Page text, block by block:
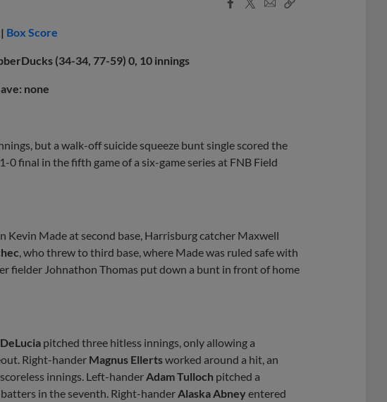
Box Score
(34-34, 77-59) 0, 10 innings
none
but a walk-off suicide squeeze bunt single scored the
final in the fifth game of a six-game series at FNB Field
Kevin Made at second base, Harrisburg catcher Maxwell
, who threw to third base, where Made was ruled safe with
fielder Johnathon Thomas put down a bunt in front of home
pitched three hitless innings, only allowing a
Right-hander Magnus Ellertsworked around a hit, an
innings. Left-hander Adam Tulloch pitched a
in the seventh. Right-hander Alaska Abney entered